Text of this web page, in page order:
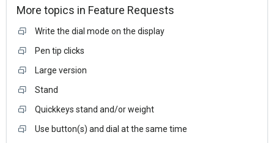
More topics in Feature Requests
Write the dial mode on the display
Pen tip clicks
Large version
Stand
Quickkeys stand and/or weight
Use button(s) and dial at the same time